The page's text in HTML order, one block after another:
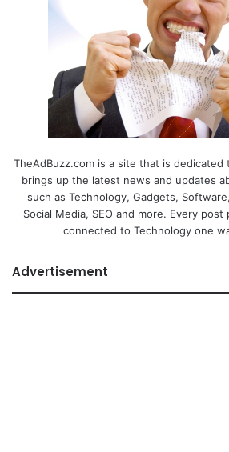
TheAdBuzz.com is a site that is dedicated
brings up the latest news and updates
such as Technology, Gadgets,
Social Media, SEO and more. Every
connected to Technology one
Advertisement